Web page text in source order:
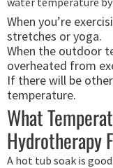
When you’re
stretches or yoga.
When the outdoor
overheated from
If there will be
temperature.
What
Hydrotherapy
A hot tub soak is